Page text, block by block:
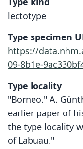
lectotype
Type specimen
https://
09-8b1e-
Type locality
"Borneo." A.
earlier paper of
the type locality
of Labuau."